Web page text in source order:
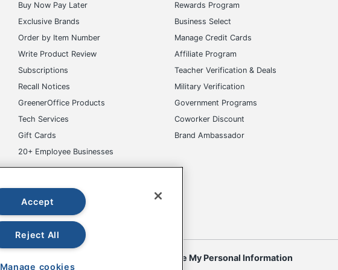
Buy Now Pay Later
Exclusive Brands
Order by Item Number
Write Product Review
Subscriptions
Recall Notices
GreenerOffice Products
Tech Services
Gift Cards
20+ Employee Businesses
Rewards Program
Business Select
Manage Credit Cards
Affiliate Program
Teacher Verification & Deals
Military Verification
Government Programs
Coworker Discount
Brand Ambassador
Do Not Sell or Share My Personal Information
Accept
Reject All
Manage cookies